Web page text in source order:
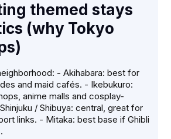
themed stays
(why Tokyo
- Akihabara: best for
and maid cafés. - Ikebukuro:
anime malls and cosplay-
/ Shibuya: central, great for
links. - Mitaka: best base if Ghibli